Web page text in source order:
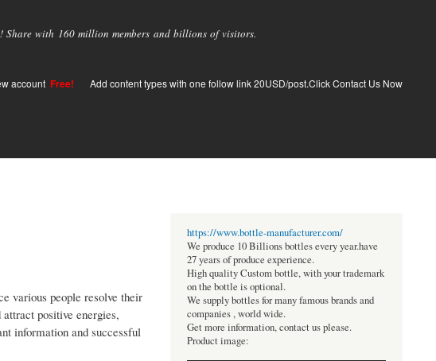
Share with 160 million members and billions of visitors.
account Free! Add content types with one follow link 20USD/post.Click Contact Us Now
various people resolve their
positive energies,
information and successful
https://www.bottle-manufacturer.com/
We produce 10 Billions bottles every year.have
27 years of produce experience.
High quality Custom bottle, with your trademark
on the bottle is optional.
We supply bottles for many famous brands and
companies , world wide.
Get more information, contact us please.
Product image: